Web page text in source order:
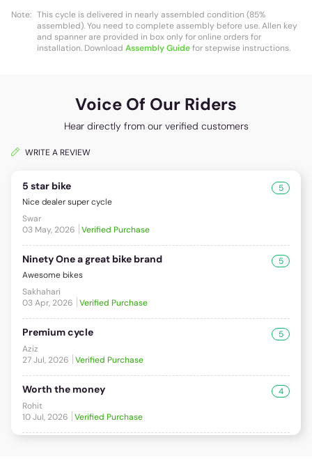
Note: This cycle is delivered in nearly assembled condition (85%
assembled). You need to complete assembly before use. Allen key
and spanner are provided in box only for online orders for
installation. Download Assembly Guidefor stepwise instructions.
Voice Of Our Riders
Hear directly from our verified customers
WRITE A REVIEW
5 star bike
Nice dealer super cycle
Swar
03 May, 2026
Verified Purchase
5
Ninety One a great bike brand
Awesome bikes
Sakhahari
03 Apr, 2026
Verified Purchase
5
Premium cycle
Aziz
27 Jul, 2026
Verified Purchase
5
Worth the money
Rohit
10 Jul, 2026
Verified Purchase
4